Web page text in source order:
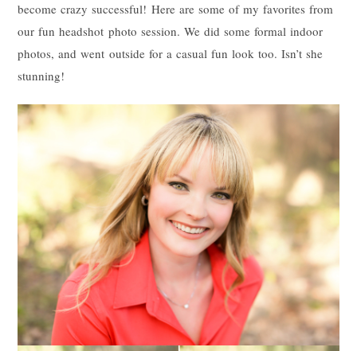
become crazy successful! Here are some of my favorites from
our fun headshot photo session. We did some formal indoor
photos, and went outside for a casual fun look too. Isn’t she
stunning!